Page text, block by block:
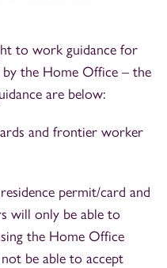
to work guidance for
by the Home Office – the
are below:
and frontier worker
permit/card and
will only be able to
the Home Office
be able to accept